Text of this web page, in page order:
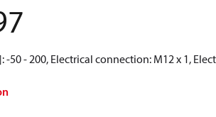
-50 - 200, Electrical connection: M12 x 1,